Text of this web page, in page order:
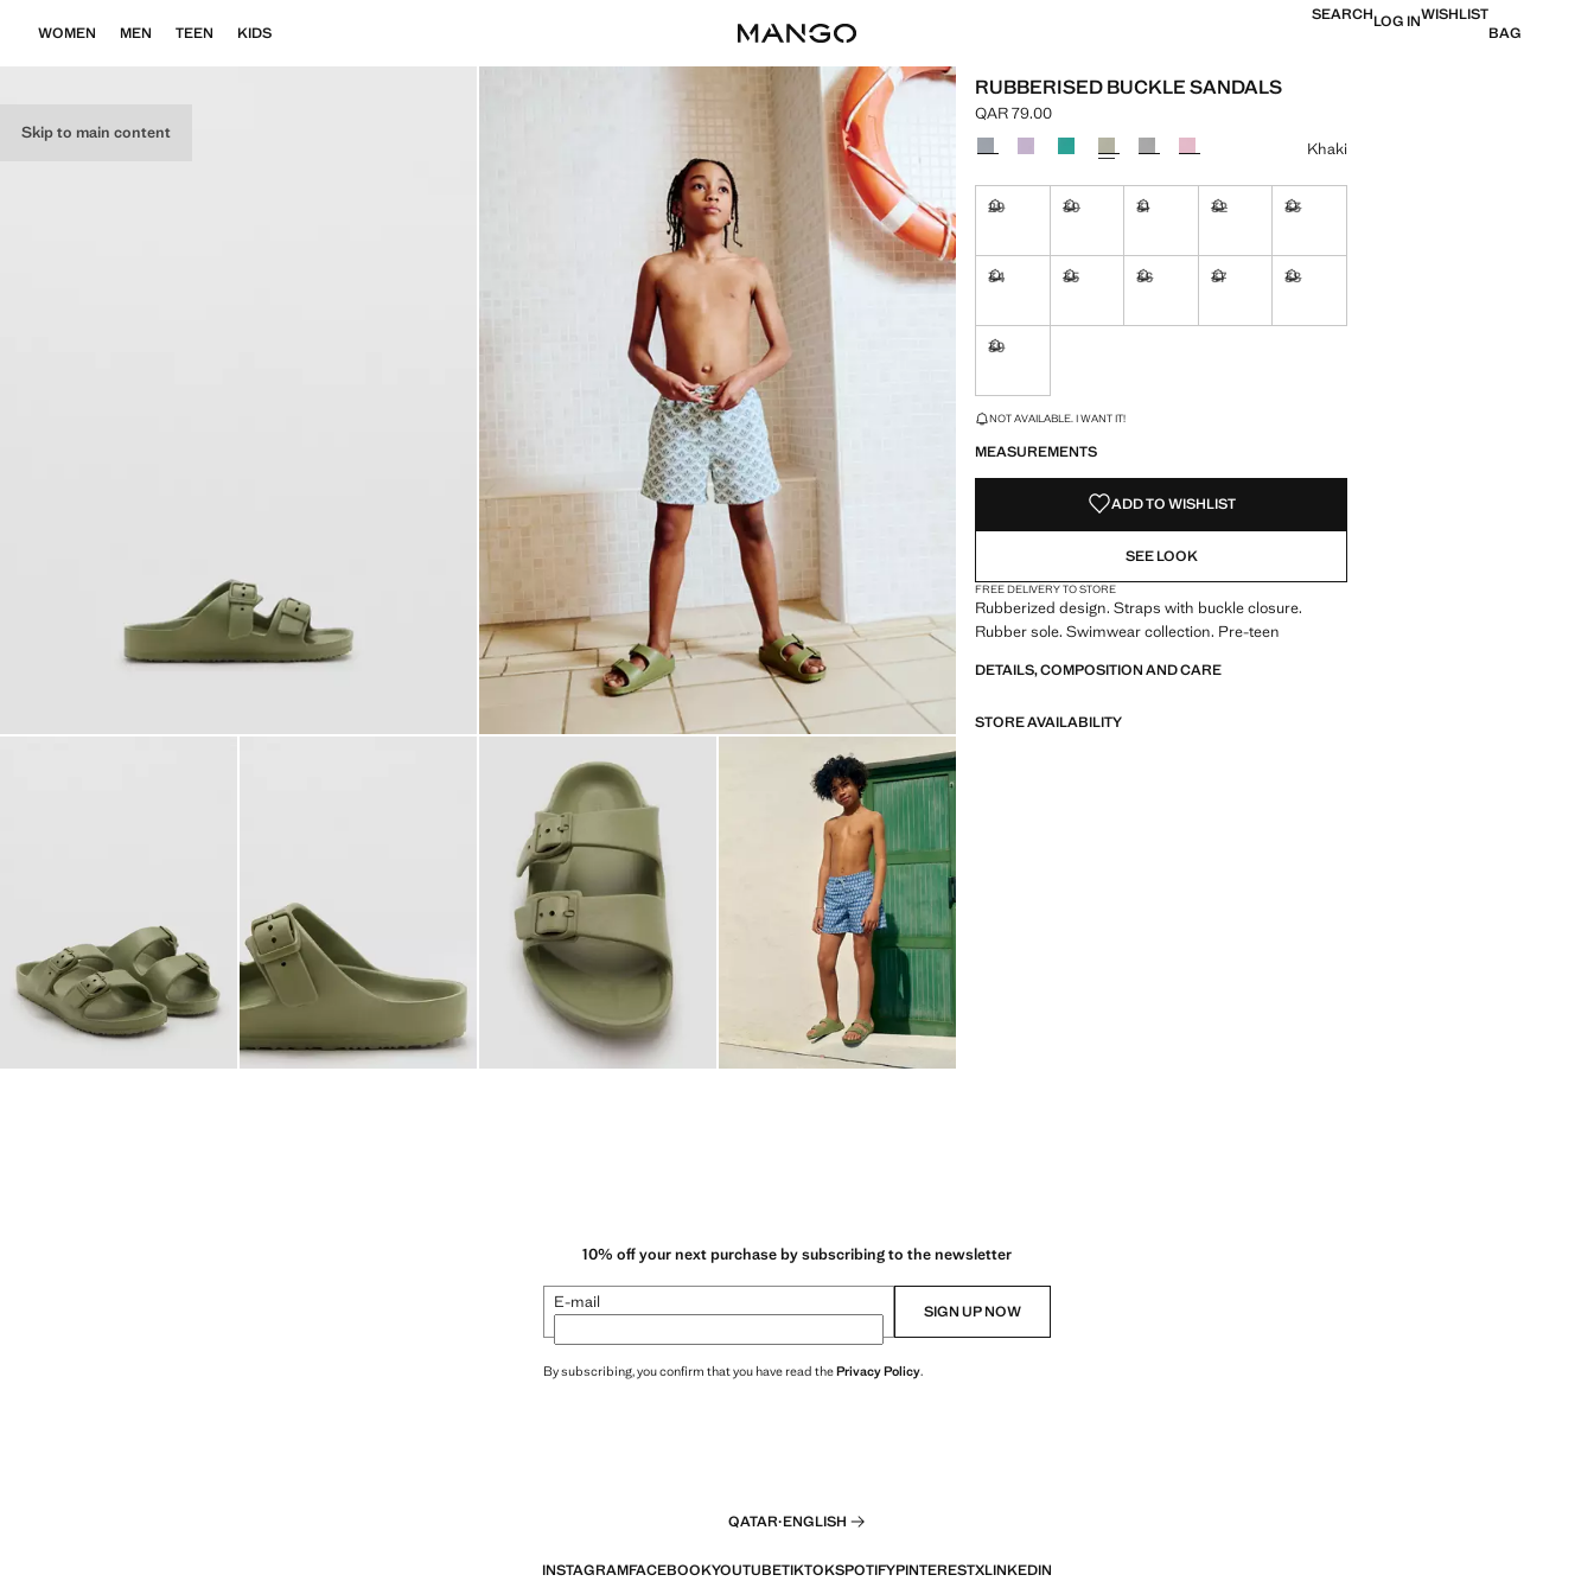
Skip to main content
WOMEN MEN TEEN KIDS
SEARCHLOG INWISHLIST
BAG
RUBBERISED BUCKLE SANDALS
Current price [QAR 79.00 ]
QAR 79.00
Select a colour
Khaki
29 30 31 32 33
34 35 36 37 38
39
LAST FEW ITEMS!
NOT AVAILABLE. I WANT IT!
MEASUREMENTS
ADD TO WISHLIST
SEE LOOK
FREE DELIVERY TO STORE
Rubberized design. Straps with buckle closure.
Rubber sole. Swimwear collection. Pre-teen
DETAILS, COMPOSITION AND CARE
STORE AVAILABILITY
10% off your next purchase by subscribing to the newsletter
E-mail SIGN UP NOW
By subscribing, you confirm that you have read thePrivacy Policy.
QATAR·ENGLISH
INSTAGRAMFACEBOOKYOUTUBETIKTOKSPOTIFYPINTERESTXLINKEDIN